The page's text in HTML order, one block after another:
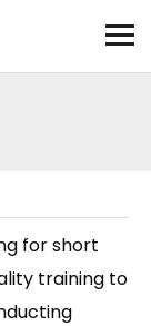
for short
training to